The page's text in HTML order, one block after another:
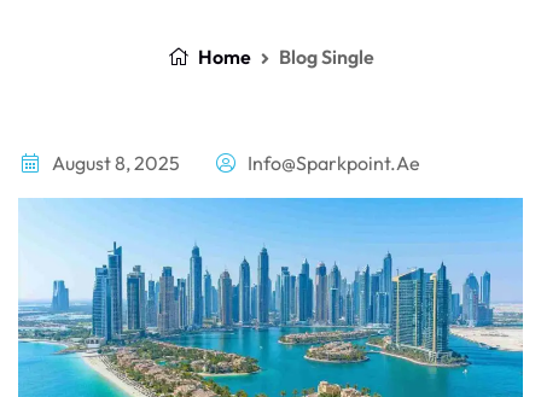
Home Blog Single
August 8, 2025 Info@sparkpoint.ae